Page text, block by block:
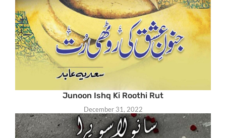
Junoon Ishq Ki Roothi Rut
December 31, 2022